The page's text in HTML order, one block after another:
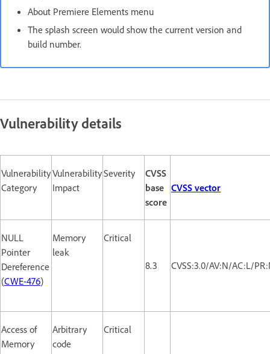
About Premiere Elements menu
The splash screen would show the current version and
build number.
Vulnerability details
Vulnerability
Category
Vulnerability
Impact
Severity
CVSS
base
score
CVSS vector
NULL
Pointer
Dereference
(CWE-476)
Memory
leak
Critical
8.3 CVSS:3.0/AV:N/AC:L/
Access of
Memory
Arbitrary
code
Critical